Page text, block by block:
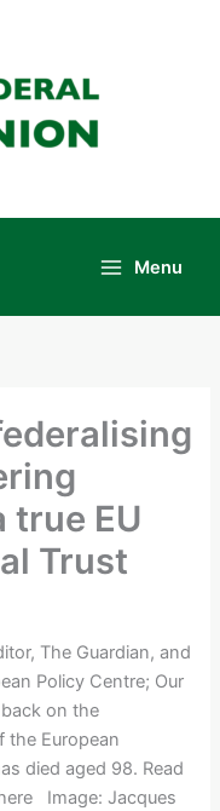
Menu
true EU
Trust
The Guardian, and
Policy Centre; Our
on the
the European
died aged 98. Read
Image: Jacques